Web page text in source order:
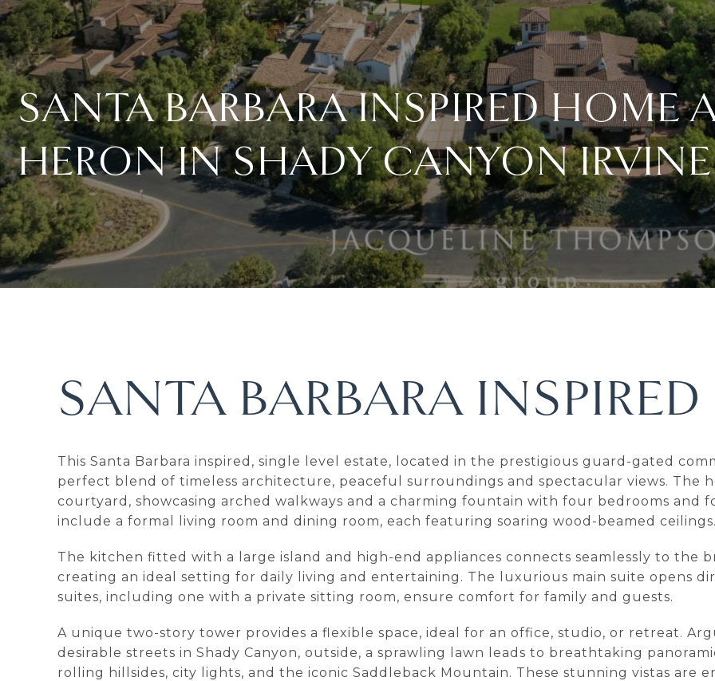
SANTA BARBARA INSPIRED HOME
HERON IN SHADY CANYON
SANTA BARBARA INSPIRED
This Santa Barbara inspired, single level estate, located in the prestigious guard-gated
perfect blend of timeless architecture, peaceful surroundings and spectacular views. The
courtyard, showcasing arched walkways and a charming fountain with four bedrooms and
include a formal living room and dining room, each featuring soaring wood-beamed ceilings.
The kitchen fitted with a large island and high-end appliances connects seamlessly to the
creating an ideal setting for daily living and entertaining. The luxurious main suite opens
suites, including one with a private sitting room, ensure comfort for family and guests.
A unique two-story tower provides a flexible space, ideal for an office, studio, or retreat.
desirable streets in Shady Canyon, outside, a sprawling lawn leads to breathtaking
rolling hillsides, city lights, and the iconic Saddleback Mountain. These stunning vistas are